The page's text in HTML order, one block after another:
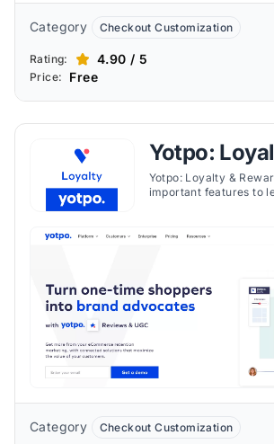
Category Checkout Customization
Rating: 4.90 / 5
Price: Free
Yotpo:
Rewards
Yotpo: Loyalty &
important features to
foster customer loyalty.
Category Checkout Customization